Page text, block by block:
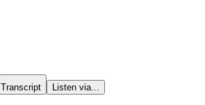
Transcript Listen via...